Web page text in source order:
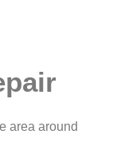
area around